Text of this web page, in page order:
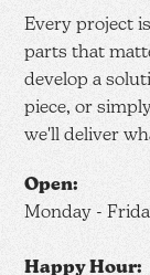
Every project
parts that
develop a
piece, or
we'll deliver
Open:
Monday -
Happy Hour: